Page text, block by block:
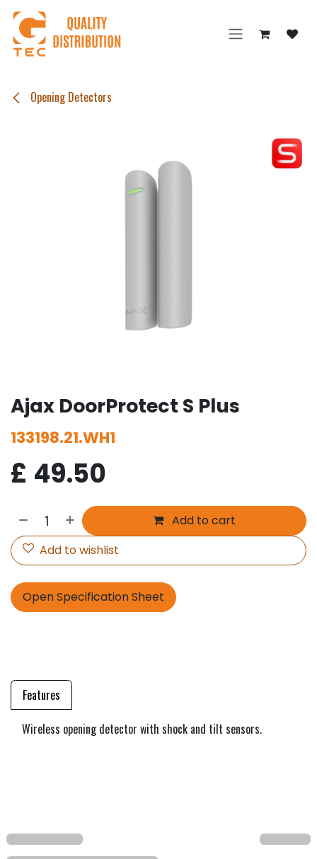
Skip to Content
Opening Detectors
Ajax DoorProtect S Plus
133198.21.WH1
£ 49.50
Add to cart
Add to wishlist
Open Specification Sheet
Features
Wireless opening detector with shock and tilt sensors.